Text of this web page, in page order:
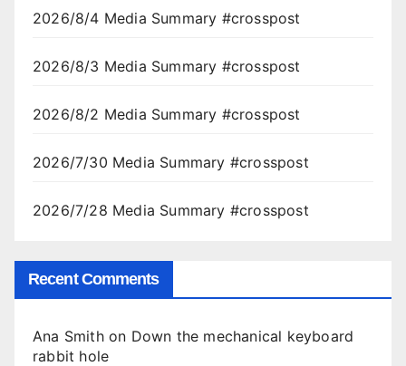
2026/8/4 Media Summary #crosspost
2026/8/3 Media Summary #crosspost
2026/8/2 Media Summary #crosspost
2026/7/30 Media Summary #crosspost
2026/7/28 Media Summary #crosspost
Recent Comments
Ana Smithon Down the mechanical keyboard
rabbit hole